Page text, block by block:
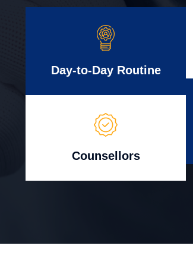
Day-to-Day Routine
Counsellors